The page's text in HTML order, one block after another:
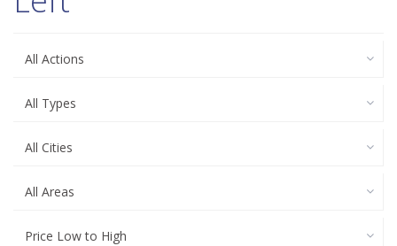
All Actions
All Types
All Cities
All Areas
Price Low to High